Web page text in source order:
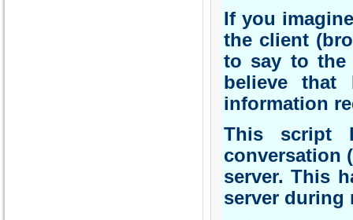
If you
the client
to say to the
believe
information
This script
conversation
server. This
server during